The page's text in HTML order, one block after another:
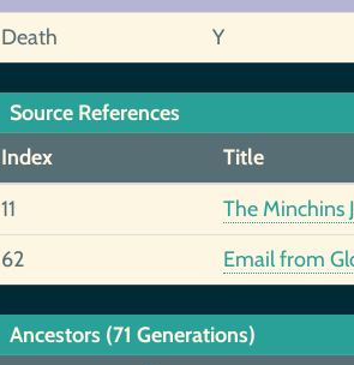
Death
Y
Source References
Index
Title
11
The Minchins
62
Email from
Ancestors (71 Generations)